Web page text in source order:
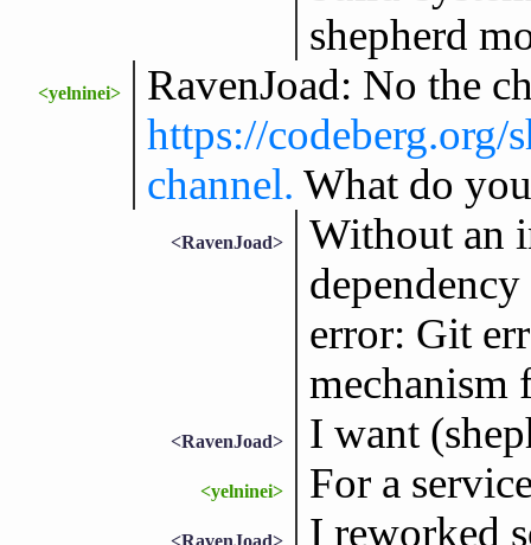
shepherd
<yelninei>
RavenJoad: No the
https://codeberg.org/
channel. What do
<RavenJoad>
Without an
error: Git
mechanism
<RavenJoad> I want
<yelninei> For a
<RavenJoad> I reworked